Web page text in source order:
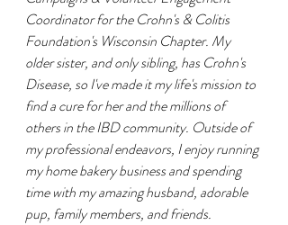
Coordinator for the Crohn's & Colitis
Foundation's Wisconsin Chapter. My
older sister, and only sibling, has Crohn's
Disease, so I've made it my life's mission to
find a cure for her and the millions of
others in the IBD community. Outside of
my professional endeavors, I enjoy running
my home bakery business and spending
time with my amazing husband, adorable
pup, family members, and friends.